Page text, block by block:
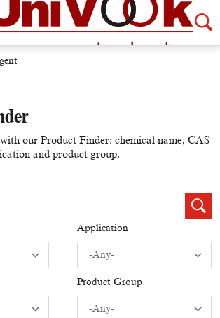
our Product Finder: chemical name, CAS
and product group.
Application
Product Group